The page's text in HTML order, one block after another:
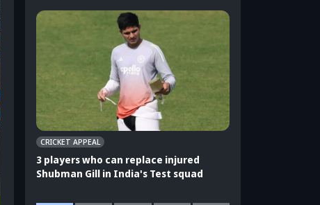
CRICKET APPEAL
3 players who can replace injured
Shubman Gill in India's Test squad